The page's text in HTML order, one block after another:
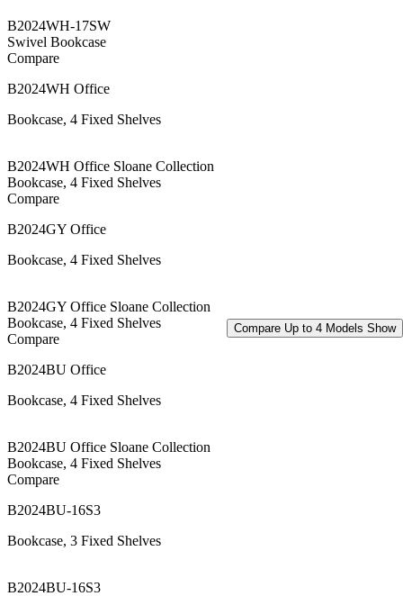
B2024WH-17SW
Swivel Bookcase
Compare
B2024WH Office
Bookcase, 4 Fixed Shelves
B2024WH Office Sloane Collection
Bookcase, 4 Fixed Shelves
Compare
B2024GY Office
Bookcase, 4 Fixed Shelves
B2024GY Office Sloane Collection
Bookcase, 4 Fixed Shelves
Compare
B2024BU Office
Bookcase, 4 Fixed Shelves
B2024BU Office Sloane Collection
Bookcase, 4 Fixed Shelves
Compare
B2024BU-16S3
Bookcase, 3 Fixed Shelves
B2024BU-16S3
Compare Up to 4 Models Show